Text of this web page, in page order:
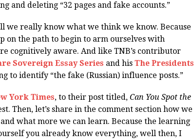
and deleting “32 pages and fake accounts.”
we really know what we think we know. Because
on the path to begin to arm ourselves with
cognitively aware. And like TNB’s contributor
Sovereign Essay Series and his The Presidents
to identify “the fake (Russian) influence posts.”
York Times, to their post titled, Can You Spot the
Then, let’s share in the comment section how we
what more we can learn. Because the learning
you already know everything, well then, I